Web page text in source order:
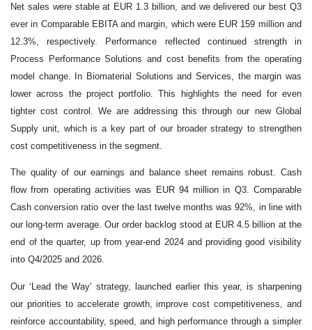
Net sales were stable at EUR 1.3 billion, and we delivered our best Q3
ever in Comparable EBITA and margin, which were EUR 159 million and
12.3%, respectively. Performance reflected continued strength in
Process Performance Solutions and cost benefits from the operating
model change. In Biomaterial Solutions and Services, the margin was
lower across the project portfolio. This highlights the need for even
tighter cost control. We are addressing this through our new Global
Supply unit, which is a key part of our broader strategy to strengthen
cost competitiveness in the segment.
The quality of our earnings and balance sheet remains robust. Cash
flow from operating activities was EUR 94 million in Q3. Comparable
Cash conversion ratio over the last twelve months was 92%, in line with
our long‑term average. Our order backlog stood at EUR 4.5 billion at the
end of the quarter, up from year‑end 2024 and providing good visibility
into Q4/2025 and 2026.
Our ‘Lead the Way’ strategy, launched earlier this year, is sharpening
our priorities to accelerate growth, improve cost competitiveness, and
reinforce accountability, speed, and high performance through a simpler